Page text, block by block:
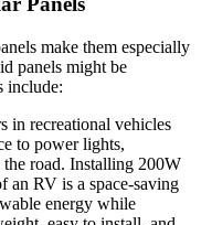
make them especially
panels might be
include:
in recreational vehicles
to power lights,
the road. Installing 200W
an RV is a space-saving
energy while